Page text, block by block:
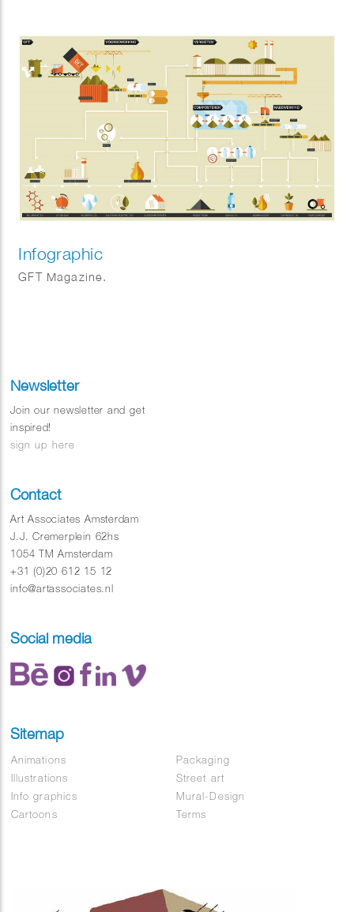
Infographic
GFT Magazine.
Newsletter
Join our newsletter and get
inspired!
sign up here
Contact
Art Associates Amsterdam
J.J. Cremerplein 62hs
1054 TM Amsterdam
+31 (0)20 612 15 12
info@artassociates.nl
Social media
Sitemap
Animations
Illustrations
Info graphics
Cartoons
Packaging
Street art
Mural-Design
Terms